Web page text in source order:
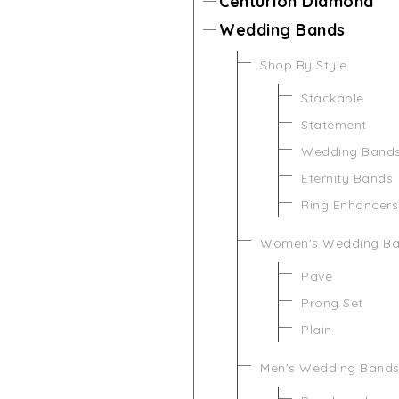
Wedding Bands
Shop By Style
Stackable
Statement
Wedding Bands
Eternity Bands
Ring Enhancers
Women's Wedding
Pave
Prong Set
Plain
Men's Wedding Bands